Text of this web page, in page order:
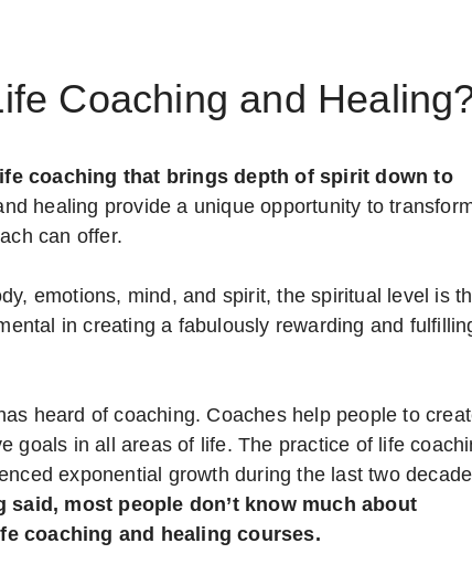
Coaching and
coaching that brings depth of spirit down to
healing provide a unique opportunity to
can offer.
emotions, mind, and spirit, the spiritual level is
in creating a fabulously rewarding and
heard of coaching. Coaches help people to
goals in all areas of life. The practice of life
exponential growth during the last two
said, most people don’t know much about
coaching and healing courses.